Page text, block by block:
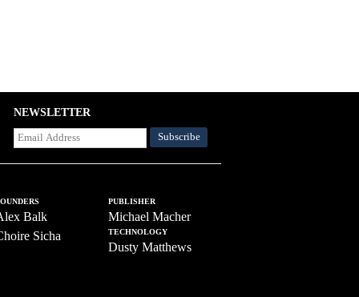
NEWSLETTER
Balk
Sicha
PUBLISHER
Michael Macher
TECHNOLOGY
Dusty Matthews